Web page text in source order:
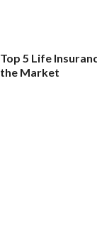
Top 5 Life
the Market